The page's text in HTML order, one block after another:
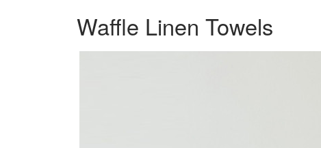
Waffle Linen Towels